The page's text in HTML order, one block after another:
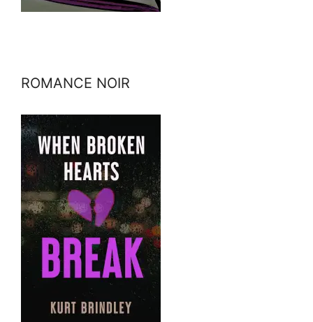
ROMANCE NOIR